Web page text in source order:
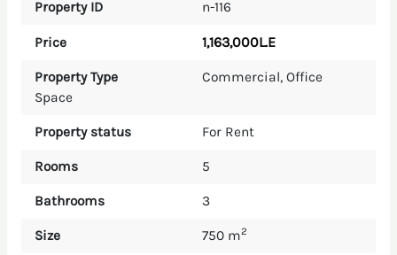
Property ID n-116
Price 1,163,000L.E
Property Type Commercial, Office
Space
Property status For Rent
Rooms 5
Bathrooms 3
Size 750 m2